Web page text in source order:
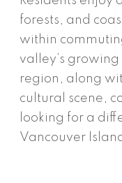
forests, and
within
valley’s
region, along
cultural scene,
looking for a
Vancouver